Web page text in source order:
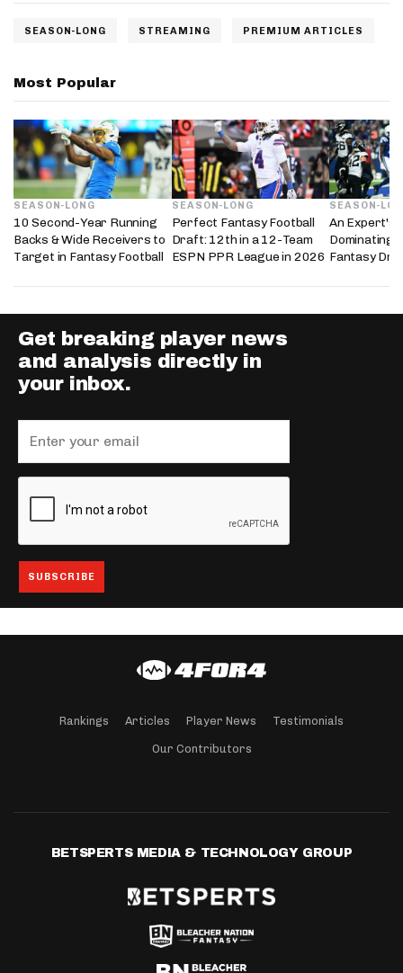
SEASON-LONG STREAMING PREMIUM ARTICLES
Most Popular
SEASON-LONG
10 Second-Year Running
Backs & Wide Receivers to
Target in Fantasy Football
SEASON-LONG
Perfect Fantasy Football
Draft: 12th in a 12-Team
ESPN PPR League in 2026
SEASON-
An Expert's
Dominating
Fantasy
Get breaking player news
and analysis directly in
your inbox.
Rankings Articles Player News Testimonials
Our Contributors
BETSPERTS MEDIA & TECHNOLOGY GROUP